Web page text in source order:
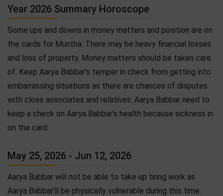
Year 2026 Summary Horoscope
Some ups and downs in money matters and position are on
the cards for Muntha. There may be heavy financial losses
and loss of property. Money matters should be taken care
of. Keep Aarya Babbar's temper in check from getting into
embarrassing situations as there are chances of disputes
with close associates and relatives. Aarya Babbar need to
keep a check on Aarya Babbar's health because sickness in
on the card.
May 25, 2026 - Jun 12, 2026
Aarya Babbar will not be able to take up tiring work as
Aarya Babbar'll be physically vulnerable during this time.